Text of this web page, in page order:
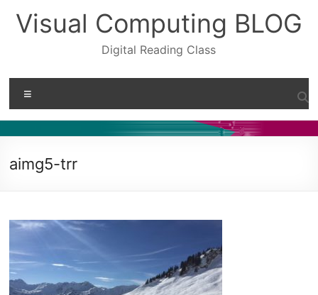
content
Visual Computing BLOG
Digital Reading Class
aimg5-trr